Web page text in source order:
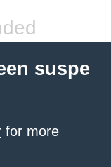
suspe
for more